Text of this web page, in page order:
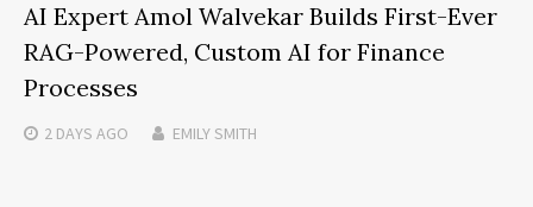
AI Expert Amol Walvekar Builds First-Ever
RAG-Powered, Custom AI for Finance
Processes
2 DAYS AGO EMILY SMITH